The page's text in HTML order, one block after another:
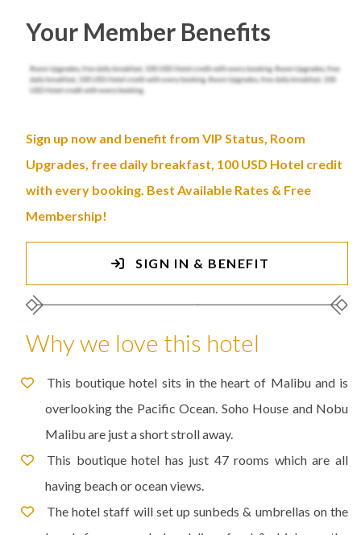
Your Member Benefits
Sign up now and benefit from VIP Status, Room
Upgrades, free daily breakfast, 100 USD Hotel credit
with every booking. Best Available Rates & Free
Membership!
SIGN IN & BENEFIT
Why we love this hotel
This boutique hotel sits in the heart of Malibu and is
overlooking the Pacific Ocean. Soho House and Nobu
Malibu are just a short stroll away.
This boutique hotel has just 47 rooms which are all
having beach or ocean views.
The hotel staff will set up sunbeds & umbrellas on the